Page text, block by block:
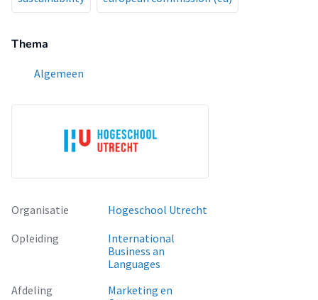
Thema
Algemeen
Organisatie
Hogeschool Utrecht
Opleiding
International
Business an
Languages
Afdeling
Marketing en